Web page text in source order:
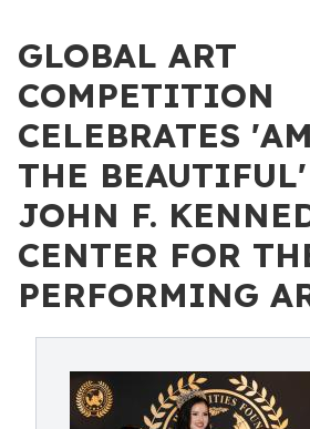
GLOBAL ART
COMPETITION
CELEBRATES
THE
JOHN F.
CENTER FOR
PERFORMING